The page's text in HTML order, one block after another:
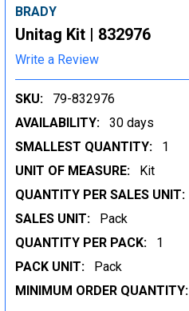
BRADY
Unitag Kit | 832976
Write a Review
SKU:
79-832976
AVAILABILITY:
30 days
SMALLEST QUANTITY:
1
UNIT OF MEASURE:
Kit
QUANTITY PER SALES UNIT:
SALES UNIT:
Pack
QUANTITY PER PACK:
1
PACK UNIT:
Pack
MINIMUM ORDER QUANTITY: